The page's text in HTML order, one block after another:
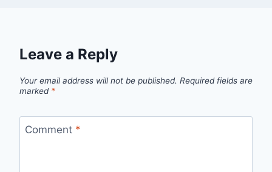
Leave a Reply
Your email address will not be published. Required fields are
marked *
Comment *